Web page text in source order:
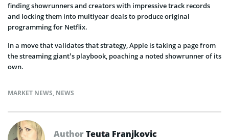
finding showrunners and creators with impressive track records
and locking them into multiyear deals to produce original
programming for Netflix.
In a move that validates that strategy, Apple is taking a page from
the streaming giant’s playbook, poaching a noted showrunner of its
own.
MARKET NEWS, NEWS
AuthorTeuta Franjkovic